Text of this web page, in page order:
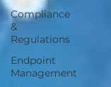
Compliance
&
Regulations
Endpoint
Management